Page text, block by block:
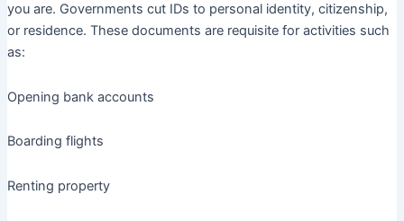
you are. Governments cut IDs to personal identity, citizenship,
or residence. These documents are requisite for activities such
as:
Opening bank accounts
Boarding flights
Renting property